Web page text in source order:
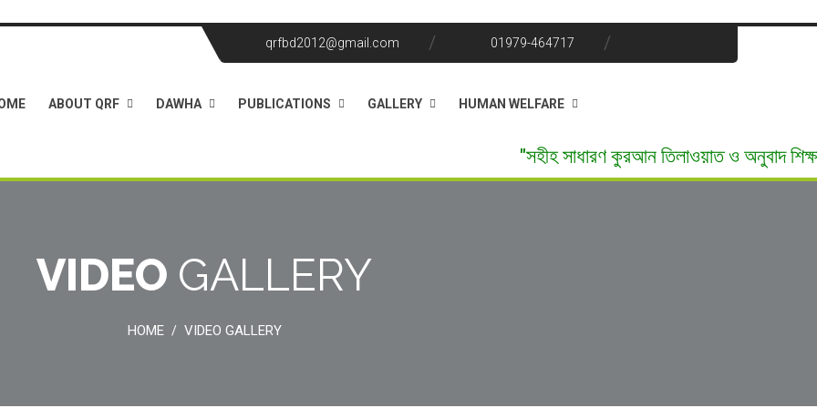
qrfbd2012@gmail.com 01979-464717
ABOUT QRF DAWHA PUBLICATIONS GALLERY HUMAN WELFARE
"সহীহ সাধারণ কুরআন তিলাওয়াত ও অনুবাদ শিক্ষা" ফ্রি
VIDEO GALLERY
HOME / VIDEO GALLERY